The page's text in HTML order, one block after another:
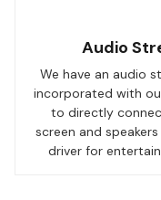
Audio
We have an audio
incorporated with
to directly
screen and
driver for